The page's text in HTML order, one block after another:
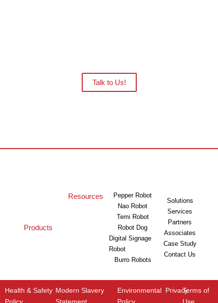
Talk to Us!
Products
Resources
Pepper Robot
Nao Robot
Temi Robot
Robot Dog
Digital Signage
Robot
Burro Robots
Solutions
Services
Partners
Associates
Case Study
Contact Us
Terms of
Use
Privacy
Environmental
Policy
Modern Slavery
Statement
Health & Safety
Policy